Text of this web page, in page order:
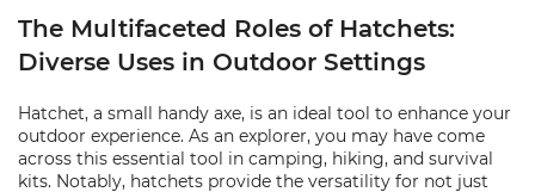
The Multifaceted Roles of Hatchets:
Diverse Uses in Outdoor Settings
Hatchet, a small handy axe, is an ideal tool to enhance your
outdoor experience. As an explorer, you may have come
across this essential tool in camping, hiking, and survival
kits. Notably, hatchets provide the versatility for not just